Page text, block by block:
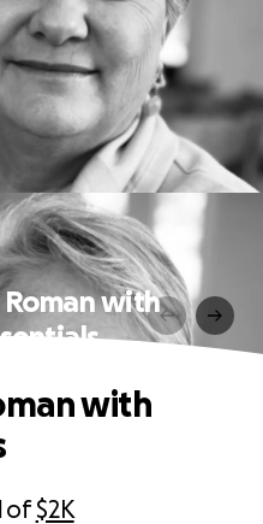
Roman with
of$2K
with